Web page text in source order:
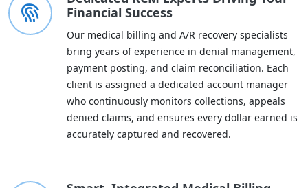
Financial Success
Our medical billing and A/R recovery specialists
bring years of experience in denial management,
payment posting, and claim reconciliation. Each
client is assigned a dedicated account manager
who continuously monitors collections, appeals
denied claims, and ensures every dollar earned is
accurately captured and recovered.